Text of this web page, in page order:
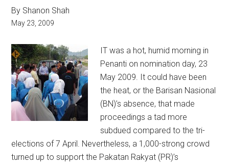
By Shanon Shah
May 23, 2009
IT was a hot, humid morning in
Penanti on nomination day, 23
May 2009. It could have been
the heat, or the Barisan Nasional
(BN)’s absence, that made
proceedings a tad more
subdued compared to the tri-
elections of 7 April. Nevertheless, a 1,000-strong crowd
turned up to support the Pakatan Rakyat (PR)’s